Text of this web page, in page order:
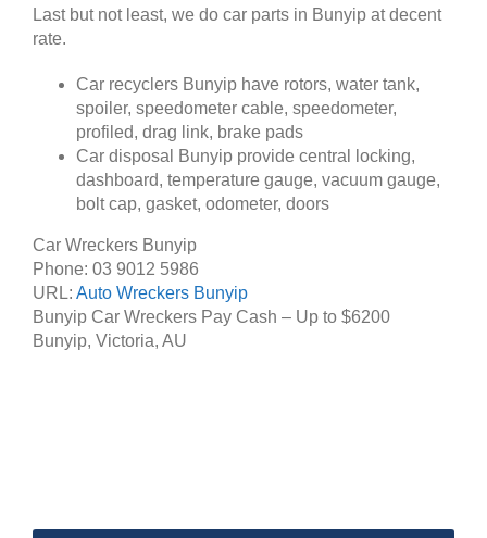
Last but not least, we do car parts in Bunyip at decent
rate.
Car recyclers Bunyip have rotors, water tank,
spoiler, speedometer cable, speedometer,
profiled, drag link, brake pads
Car disposal Bunyip provide central locking,
dashboard, temperature gauge, vacuum gauge,
bolt cap, gasket, odometer, doors
Car Wreckers Bunyip
Phone: 03 9012 5986
URL: Auto Wreckers Bunyip
Bunyip Car Wreckers Pay Cash – Up to $6200
Bunyip, Victoria, AU